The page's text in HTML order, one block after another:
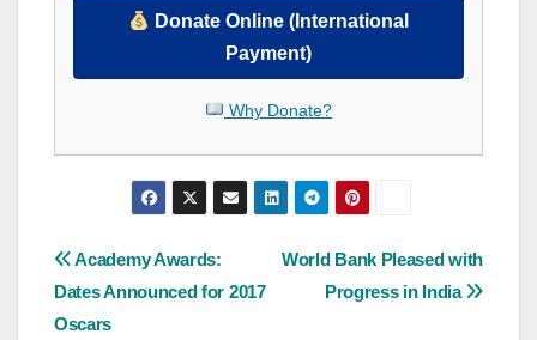
Donate Online (International
Payment)
Why Donate?
Post
navigation
World Bank Pleased with
Progress in India
Academy Awards:
Dates Announced for 2017
Oscars